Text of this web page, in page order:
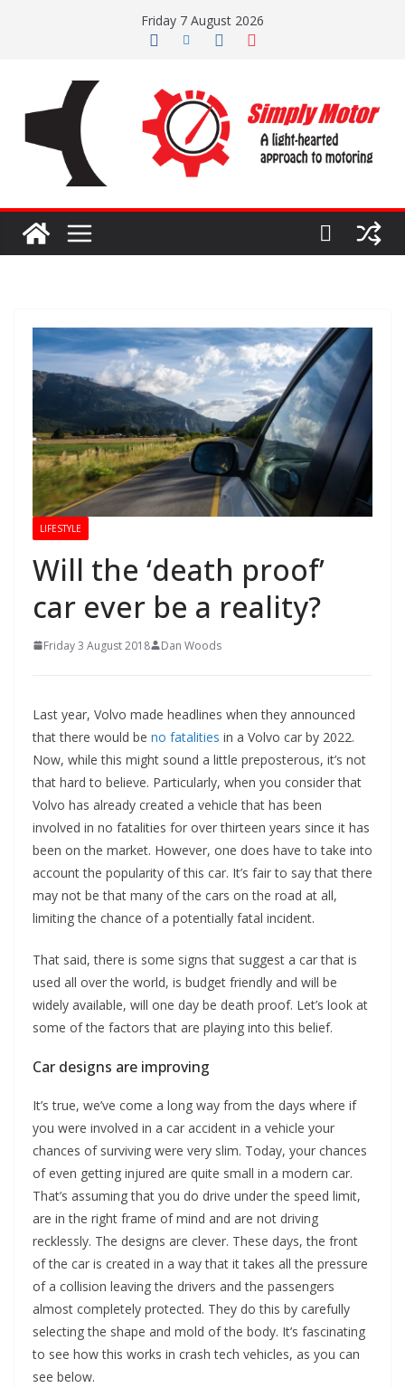
Friday 7 August 2026
LIFESTYLE
Will the ‘death proof’
car ever be a reality?
Friday 3 August 2018 Dan Woods
Last year, Volvo made headlines when they announced
that there would be no fatalities in a Volvo car by 2022.
Now, while this might sound a little preposterous, it’s not
that hard to believe. Particularly, when you consider that
Volvo has already created a vehicle that has been
involved in no fatalities for over thirteen years since it has
been on the market. However, one does have to take into
account the popularity of this car. It’s fair to say that there
may not be that many of the cars on the road at all,
limiting the chance of a potentially fatal incident.
That said, there is some signs that suggest a car that is
used all over the world, is budget friendly and will be
widely available, will one day be death proof. Let’s look at
some of the factors that are playing into this belief.
Car designs are improving
It’s true, we’ve come a long way from the days where if
you were involved in a car accident in a vehicle your
chances of surviving were very slim. Today, your chances
of even getting injured are quite small in a modern car.
That’s assuming that you do drive under the speed limit,
are in the right frame of mind and are not driving
recklessly. The designs are clever. These days, the front
of the car is created in a way that it takes all the pressure
of a collision leaving the drivers and the passengers
almost completely protected. They do this by carefully
selecting the shape and mold of the body. It’s fascinating
to see how this works in crash tech vehicles, as you can
see below.